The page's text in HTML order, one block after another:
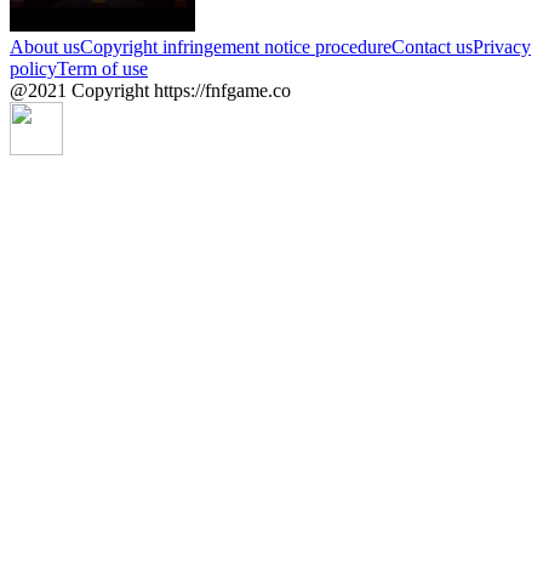
About usCopyright infringement notice procedureContact usPrivacy
policyTerm of use
@2021 Copyright https://fnfgame.co